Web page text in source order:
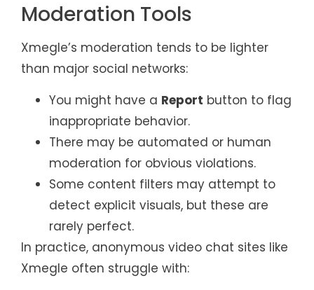
Moderation Tools
Xmegle’s moderation tends to be lighter
than major social networks:
You might have a Report button to flag
inappropriate behavior.
There may be automated or human
moderation for obvious violations.
Some content filters may attempt to
detect explicit visuals, but these are
rarely perfect.
In practice, anonymous video chat sites like
Xmegle often struggle with: